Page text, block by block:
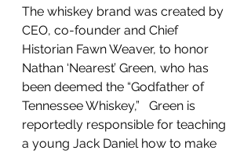
The whiskey brand was created by
CEO, co-founder and Chief
Historian Fawn Weaver, to honor
Nathan ‘Nearest’ Green, who has
been deemed the “Godfather of
Tennessee Whiskey,”   Green is
reportedly responsible for teaching
a young Jack Daniel how to make